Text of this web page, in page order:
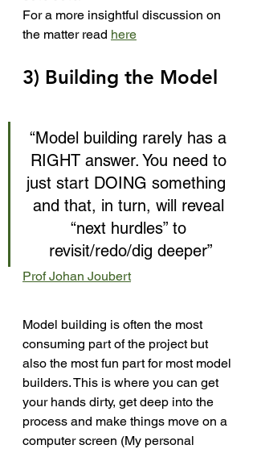
For a more insightful discussion on
the matter read here
3) Building the Model
“Model building rarely has a
RIGHT answer. You need to
just start DOING something
and that, in turn, will reveal
“next hurdles” to
revisit/redo/dig deeper”
Prof Johan Joubert
Model building is often the most
consuming part of the project but
also the most fun part for most model
builders. This is where you can get
your hands dirty, get deep into the
process and make things move on a
computer screen (My personal